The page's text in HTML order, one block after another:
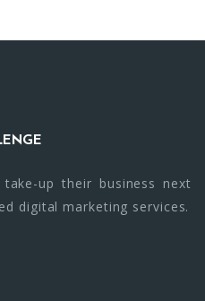
up their business next
digital marketing services.